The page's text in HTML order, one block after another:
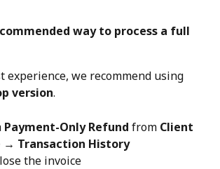
way to process a full
experience, we recommend using
version.
Payment-Only Refund from Client
→ Transaction History
the invoice